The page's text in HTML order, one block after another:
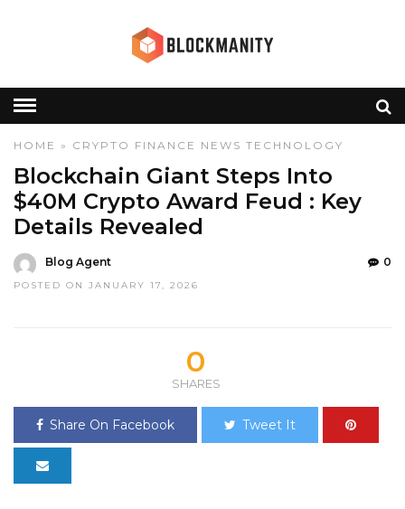
HOME » CRYPTO FINANCE NEWS TECHNOLOGY
Blockchain Giant Steps Into
$40M Crypto Award Feud : Key
Details Revealed
Blog Agent
POSTED ON JANUARY 17, 2026
0
0
SHARES
Share On Facebook Tweet It